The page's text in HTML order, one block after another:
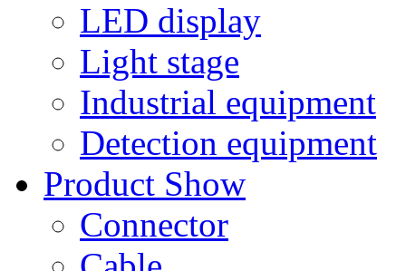
LED display
Light stage
Industrial equipment
Detection equipment
Product Show
Connector